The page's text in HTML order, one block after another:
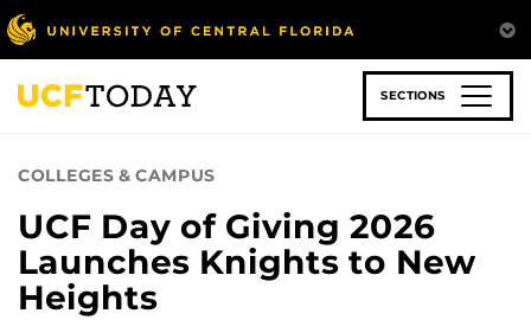
Skip
to
main
content
SECTIONS
COLLEGES & CAMPUS
UCF Day of Giving 2026
Launches Knights to New
Heights